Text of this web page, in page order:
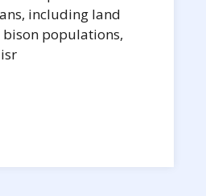
including land
bison populations,